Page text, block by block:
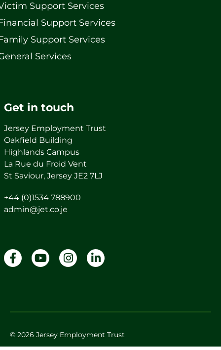
Support Services
Support Services
Support Services
Services
Get in touch
Jersey Employment Trust
Oakfield Building
Highlands Campus
La Rue du Froid Vent
St Saviour, Jersey JE2 7LJ
+44 (0)1534 788900
admin@jet.co.je
© 2026 Jersey Employment Trust